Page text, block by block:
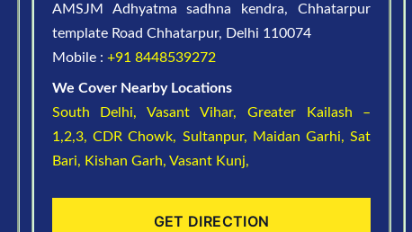
AMSJM Adhyatma sadhna kendra, Chhatarpur
template Road Chhatarpur, Delhi 110074
Mobile : +91 8448539272
We Cover Nearby Locations
South Delhi,Vasant Vihar, Greater Kailash –
1,2,3, CDR Chowk, Sultanpur, Maidan Garhi,Sat
Bari, Kishan Garh, Vasant Kunj,
GET DIRECTION